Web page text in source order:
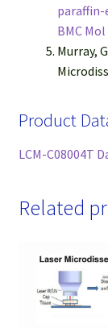
paraffin-
BMC
Murray,
Product
LCM-C08004T
Related